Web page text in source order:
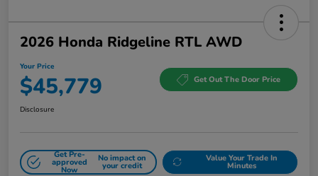
2026 Honda Ridgeline RTL AWD
Your Price
$45,779 Get Out The Door Price
Disclosure
Get Pre-
approved
Now
No impact on
your credit
Value Your Trade In
Minutes